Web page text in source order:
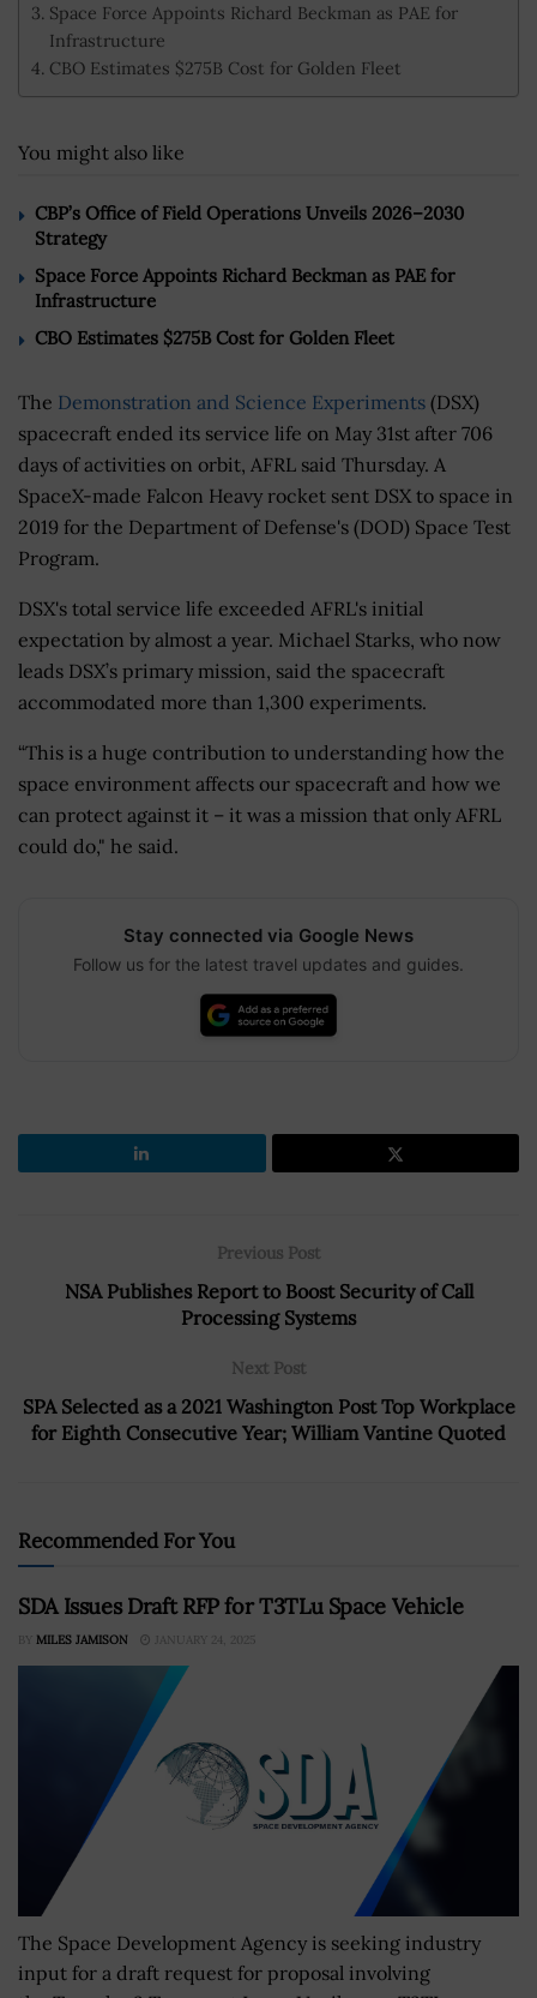
Space Force Appoints Richard Beckman as PAE for
Infrastructure
CBO Estimates $275B Cost for Golden Fleet
You might also like
CBP’s Office of Field Operations Unveils 2026–2030
Strategy
Space Force Appoints Richard Beckman as PAE for
Infrastructure
CBO Estimates $275B Cost for Golden Fleet
The Demonstration and Science Experiments (DSX)
spacecraft ended its service life on May 31st after 706
days of activities on orbit, AFRL said Thursday. A
SpaceX-made Falcon Heavy rocket sent DSX to space in
2019 for the Department of Defense's (DOD) Space Test
Program.
DSX's total service life exceeded AFRL's initial
expectation by almost a year. Michael Starks, who now
leads DSX’s primary mission, said the spacecraft
accommodated more than 1,300 experiments.
“This is a huge contribution to understanding how the
space environment affects our spacecraft and how we
can protect against it – it was a mission that only AFRL
could do," he said.
Stay connected via Google News
Follow us for the latest travel updates and guides.
Previous Post
NSA Publishes Report to Boost Security of Call
Processing Systems
Next Post
SPA Selected as a 2021 Washington Post Top Workplace
for Eighth Consecutive Year; William Vantine Quoted
Recommended For You
SDA Issues Draft RFP for T3TLu Space Vehicle
BY MILES JAMISON JANUARY 24, 2025
The Space Development Agency is seeking industry
input for a draft request for proposal involving